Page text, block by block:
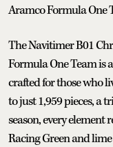
Aramco Formula One
The Navitimer B01
Formula One Team is
crafted for those who
to just 1,959 pieces, a
season, every element
Racing Green and